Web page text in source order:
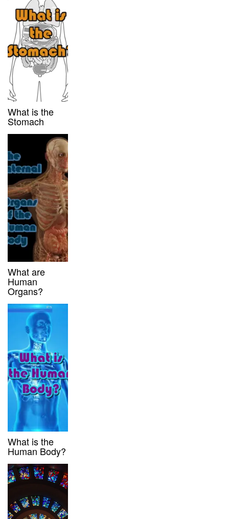
What is the
Stomach
What are
Human
Organs?
What is the
Human Body?